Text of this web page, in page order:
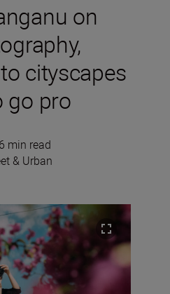
on
cityscapes
go pro
6 min read
& Urban